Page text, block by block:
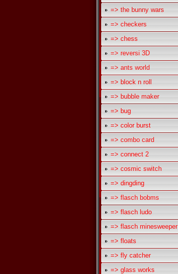
=> the bunny wars
=> checkers
=> chess
=> reversi 3D
=> ants world
=> block n roll
=> bubble maker
=> bug
=> color burst
=> combo card
=> connect 2
=> cosmic switch
=> dingding
=> flasch bobms
=> flasch ludo
=> flasch minesweeper
=> floats
=> fly catcher
=> glass works